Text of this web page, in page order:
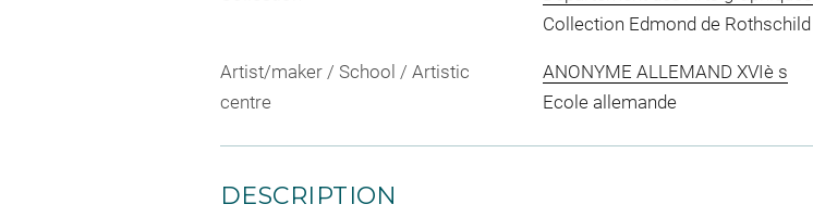
Collection Edmond de Rothschild
Artist/maker / School / Artistic
centre
ANONYME ALLEMAND XVIè s
Ecole allemande
DESCRIPTION